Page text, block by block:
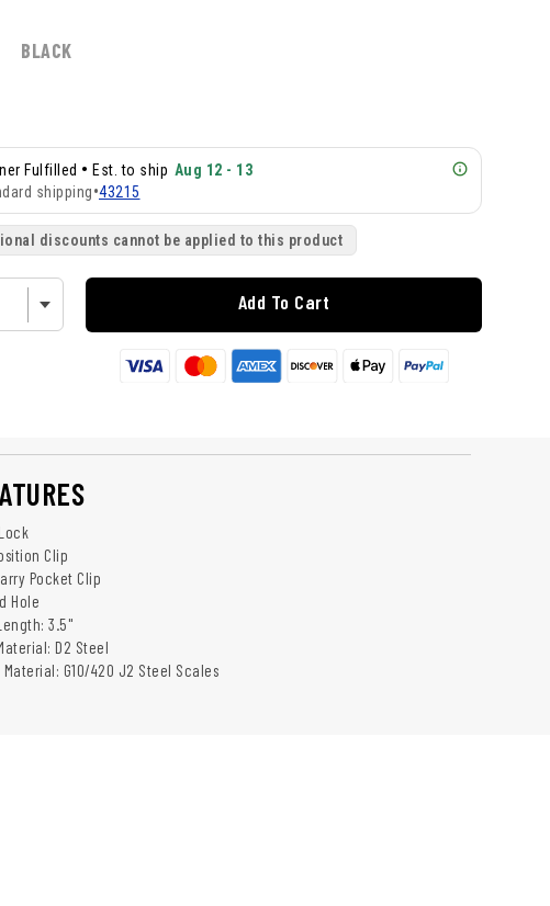
BLACK
Fulfilled • Est. to ship Aug 12 - 13
shipping•43215
discounts cannot be applied to this product
Add To Cart
Clip
Pocket Clip
Hole
3.5"
D2 Steel
Material: G10/420 J2 Steel Scales